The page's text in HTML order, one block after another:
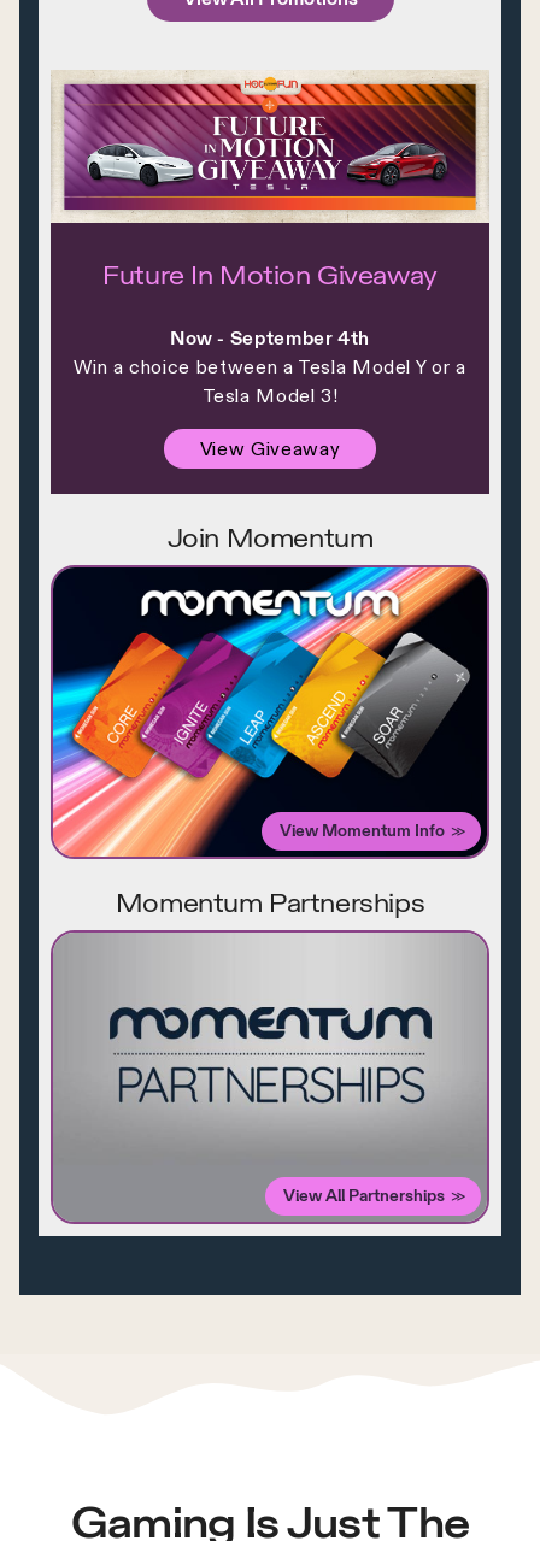
Future In Motion Giveaway
Now - September 4th
Win a choice between a Tesla Model Y or a
Tesla Model 3!
View Giveaway
Join Momentum
View Momentum Info
Momentum Partnerships
View All Partnerships
Gaming Is Just The